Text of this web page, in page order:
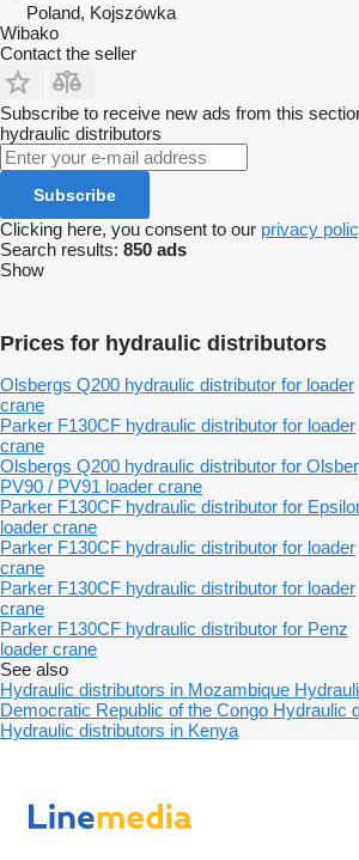
Poland, Kojszówka
Wibako
Contact the seller
Subscribe to receive new ads from this
hydraulic distributors
Subscribe
Clicking here, you consent to our privacy
Search results: 850 ads
Show
Prices for hydraulic distributors
Olsbergs Q200 hydraulic distributor for loader
crane
Parker F130CF hydraulic distributor for loader
crane
Olsbergs Q200 hydraulic distributor for
PV90 / PV91 loader crane
Parker F130CF hydraulic distributor for
loader crane
Parker F130CF hydraulic distributor for loader
crane
Parker F130CF hydraulic distributor for loader
crane
Parker F130CF hydraulic distributor for Penz
loader crane
See also
Hydraulic distributors in Mozambique
Democratic Republic of the Congo Hydraulic
Hydraulic distributors in Kenya